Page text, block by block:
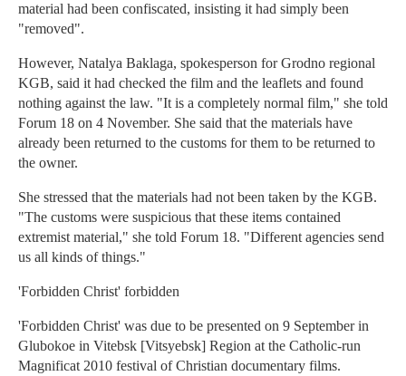
material had been confiscated, insisting it had simply been
"removed".
However, Natalya Baklaga, spokesperson for Grodno regional
KGB, said it had checked the film and the leaflets and found
nothing against the law. "It is a completely normal film," she told
Forum 18 on 4 November. She said that the materials have
already been returned to the customs for them to be returned to
the owner.
She stressed that the materials had not been taken by the KGB.
"The customs were suspicious that these items contained
extremist material," she told Forum 18. "Different agencies send
us all kinds of things."
'Forbidden Christ' forbidden
'Forbidden Christ' was due to be presented on 9 September in
Glubokoe in Vitebsk [Vitsyebsk] Region at the Catholic-run
Magnificat 2010 festival of Christian documentary films.